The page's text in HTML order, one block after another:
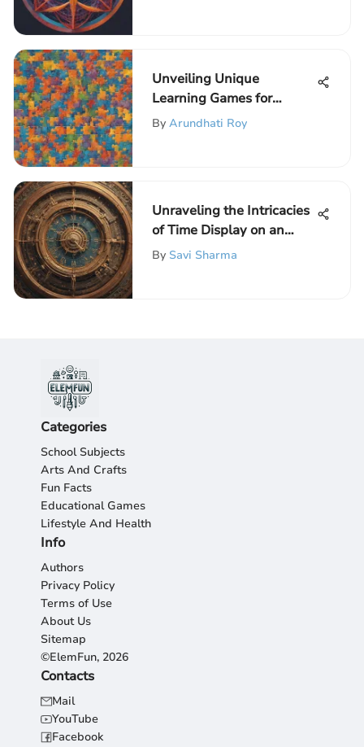
Unveiling Unique
Learning Games for
Autistic Students on
By Arundhati Roy
Unraveling the Intricacies
of Time Display on an
Analog Clock
By Savi Sharma
Categories
School Subjects
Arts And Crafts
Fun Facts
Educational Games
Lifestyle And Health
Info
Authors
Privacy Policy
Terms of Use
About Us
Sitemap
©ElemFun, 2026
Contacts
Mail
YouTube
Facebook